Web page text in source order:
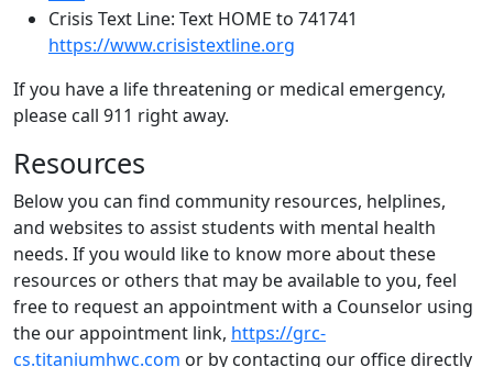
Crisis Text Line: Text HOME to 741741
https://www.crisistextline.org
If you have a life threatening or medical emergency,
please call 911 right away.
Resources
Below you can find community resources, helplines,
and websites to assist students with mental health
needs. If you would like to know more about these
resources or others that may be available to you, feel
free to request an appointment with a Counselor using
the our appointment link, https://grc-
cs.titaniumhwc.com or by contacting our office directly